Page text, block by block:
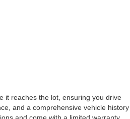
it reaches the lot, ensuring you drive
and a comprehensive vehicle history